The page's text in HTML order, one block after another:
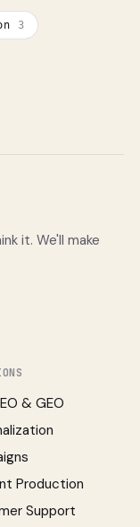
3
it. We'll make
& GEO
Production
Support